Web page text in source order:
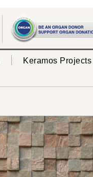
Keramos Projects